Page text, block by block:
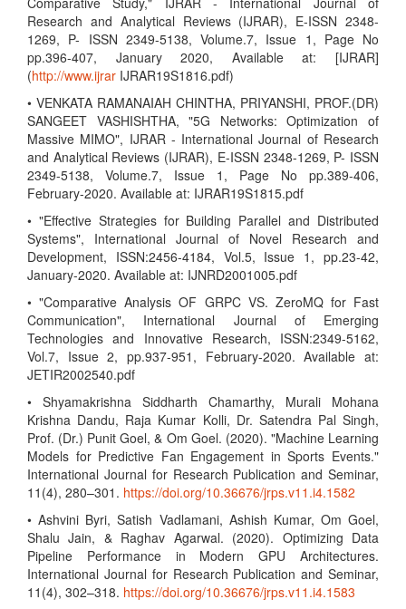
Research and Analytical Reviews (IJRAR), E-ISSN 2348-
1269, P- ISSN 2349-5138, Volume.7, Issue 1, Page No
pp.396-407, January 2020, Available at: [IJRAR]
(http://www.ijrar IJRAR19S1816.pdf)
• VENKATA RAMANAIAH CHINTHA, PRIYANSHI, PROF.(DR)
SANGEET VASHISHTHA, "5G Networks: Optimization of
Massive MIMO", IJRAR - International Journal of Research
and Analytical Reviews (IJRAR), E-ISSN 2348-1269, P- ISSN
2349-5138, Volume.7, Issue 1, Page No pp.389-406,
February-2020. Available at: IJRAR19S1815.pdf
• "Effective Strategies for Building Parallel and Distributed
Systems", International Journal of Novel Research and
Development, ISSN:2456-4184, Vol.5, Issue 1, pp.23-42,
January-2020. Available at: IJNRD2001005.pdf
• "Comparative Analysis OF GRPC VS. ZeroMQ for Fast
Communication", International Journal of Emerging
Technologies and Innovative Research, ISSN:2349-5162,
Vol.7, Issue 2, pp.937-951, February-2020. Available at:
JETIR2002540.pdf
• Shyamakrishna Siddharth Chamarthy, Murali Mohana
Krishna Dandu, Raja Kumar Kolli, Dr. Satendra Pal Singh,
Prof. (Dr.) Punit Goel, & Om Goel. (2020). "Machine Learning
Models for Predictive Fan Engagement in Sports Events."
International Journal for Research Publication and Seminar,
11(4), 280–301. https://doi.org/10.36676/jrps.v11.i4.1582
• Ashvini Byri, Satish Vadlamani, Ashish Kumar, Om Goel,
Shalu Jain, & Raghav Agarwal. (2020). Optimizing Data
Pipeline Performance in Modern GPU Architectures.
International Journal for Research Publication and Seminar,
11(4), 302–318. https://doi.org/10.36676/jrps.v11.i4.1583